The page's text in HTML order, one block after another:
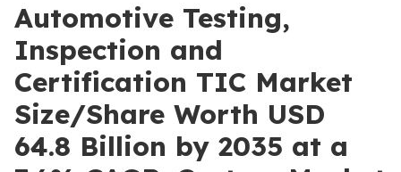
Automotive Testing,
Inspection and
Certification TIC Market
Size/Share Worth USD
64.8 Billion by 2035 at a